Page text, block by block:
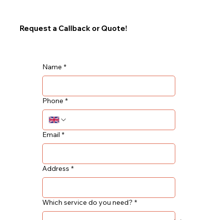
Request a Callback or Quote!
Name *
Phone *
Email *
Address *
Which service do you need? *